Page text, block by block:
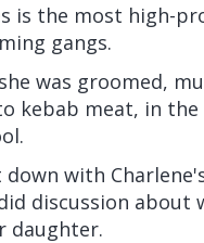
is the most high-
gangs.
was groomed,
kebab meat, in the
down with
discussion about
daughter.